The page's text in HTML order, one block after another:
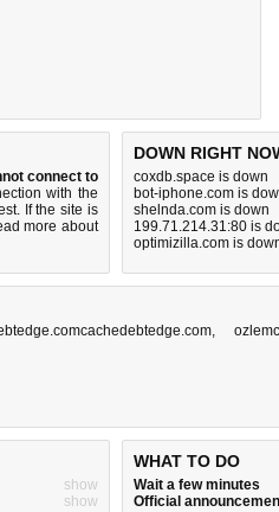
connect to
with the
If the site is
more about
DOWN RIGHT
coxdb.space is down
bot-iphone.com is
shelnda.com is down
199.71.214.31:80 is
optimizilla.com is
,
show
show
WHAT TO DO
Wait a few minutes
Official